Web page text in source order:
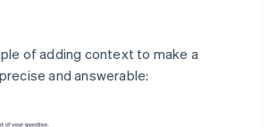
of adding context to make a
and answerable: